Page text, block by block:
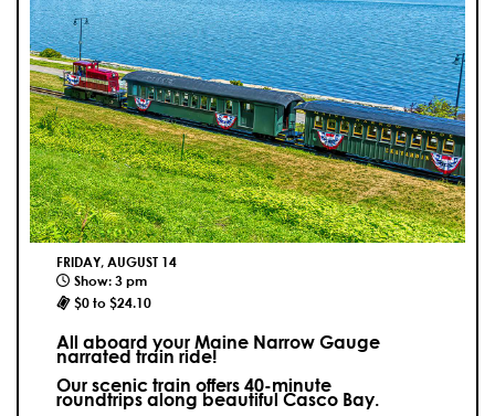
FRIDAY, AUGUST 14
Show: 3 pm
$0 to $24.10
All aboard your Maine Narrow Gauge
narrated train ride!
Our scenic train offers 40-minute
roundtrips along beautiful Casco Bay.